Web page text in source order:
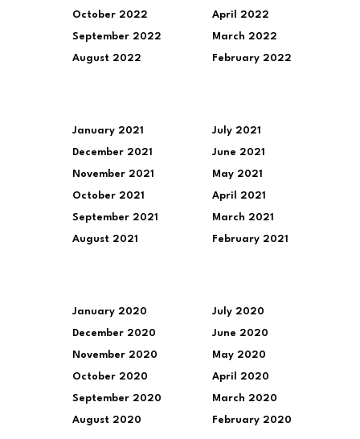
October 2022
September 2022
August 2022
April 2022
March 2022
February 2022
January 2021
December 2021
November 2021
October 2021
September 2021
August 2021
July 2021
June 2021
May 2021
April 2021
March 2021
February 2021
January 2020
December 2020
November 2020
October 2020
September 2020
August 2020
July 2020
June 2020
May 2020
April 2020
March 2020
February 2020